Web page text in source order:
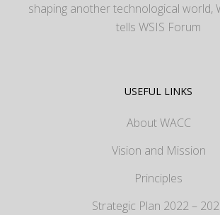
shaping another technological world,
tells WSIS Forum
USEFUL LINKS
About WACC
Vision and Mission
Principles
Strategic Plan 2022 –